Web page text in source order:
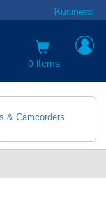
Business
0 items
& Camcorders